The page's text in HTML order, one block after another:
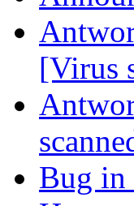
[Virus
Bug in